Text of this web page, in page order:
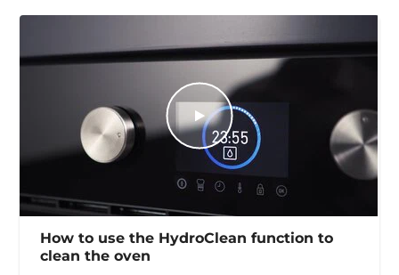
How to use the HydroClean function to
clean the oven